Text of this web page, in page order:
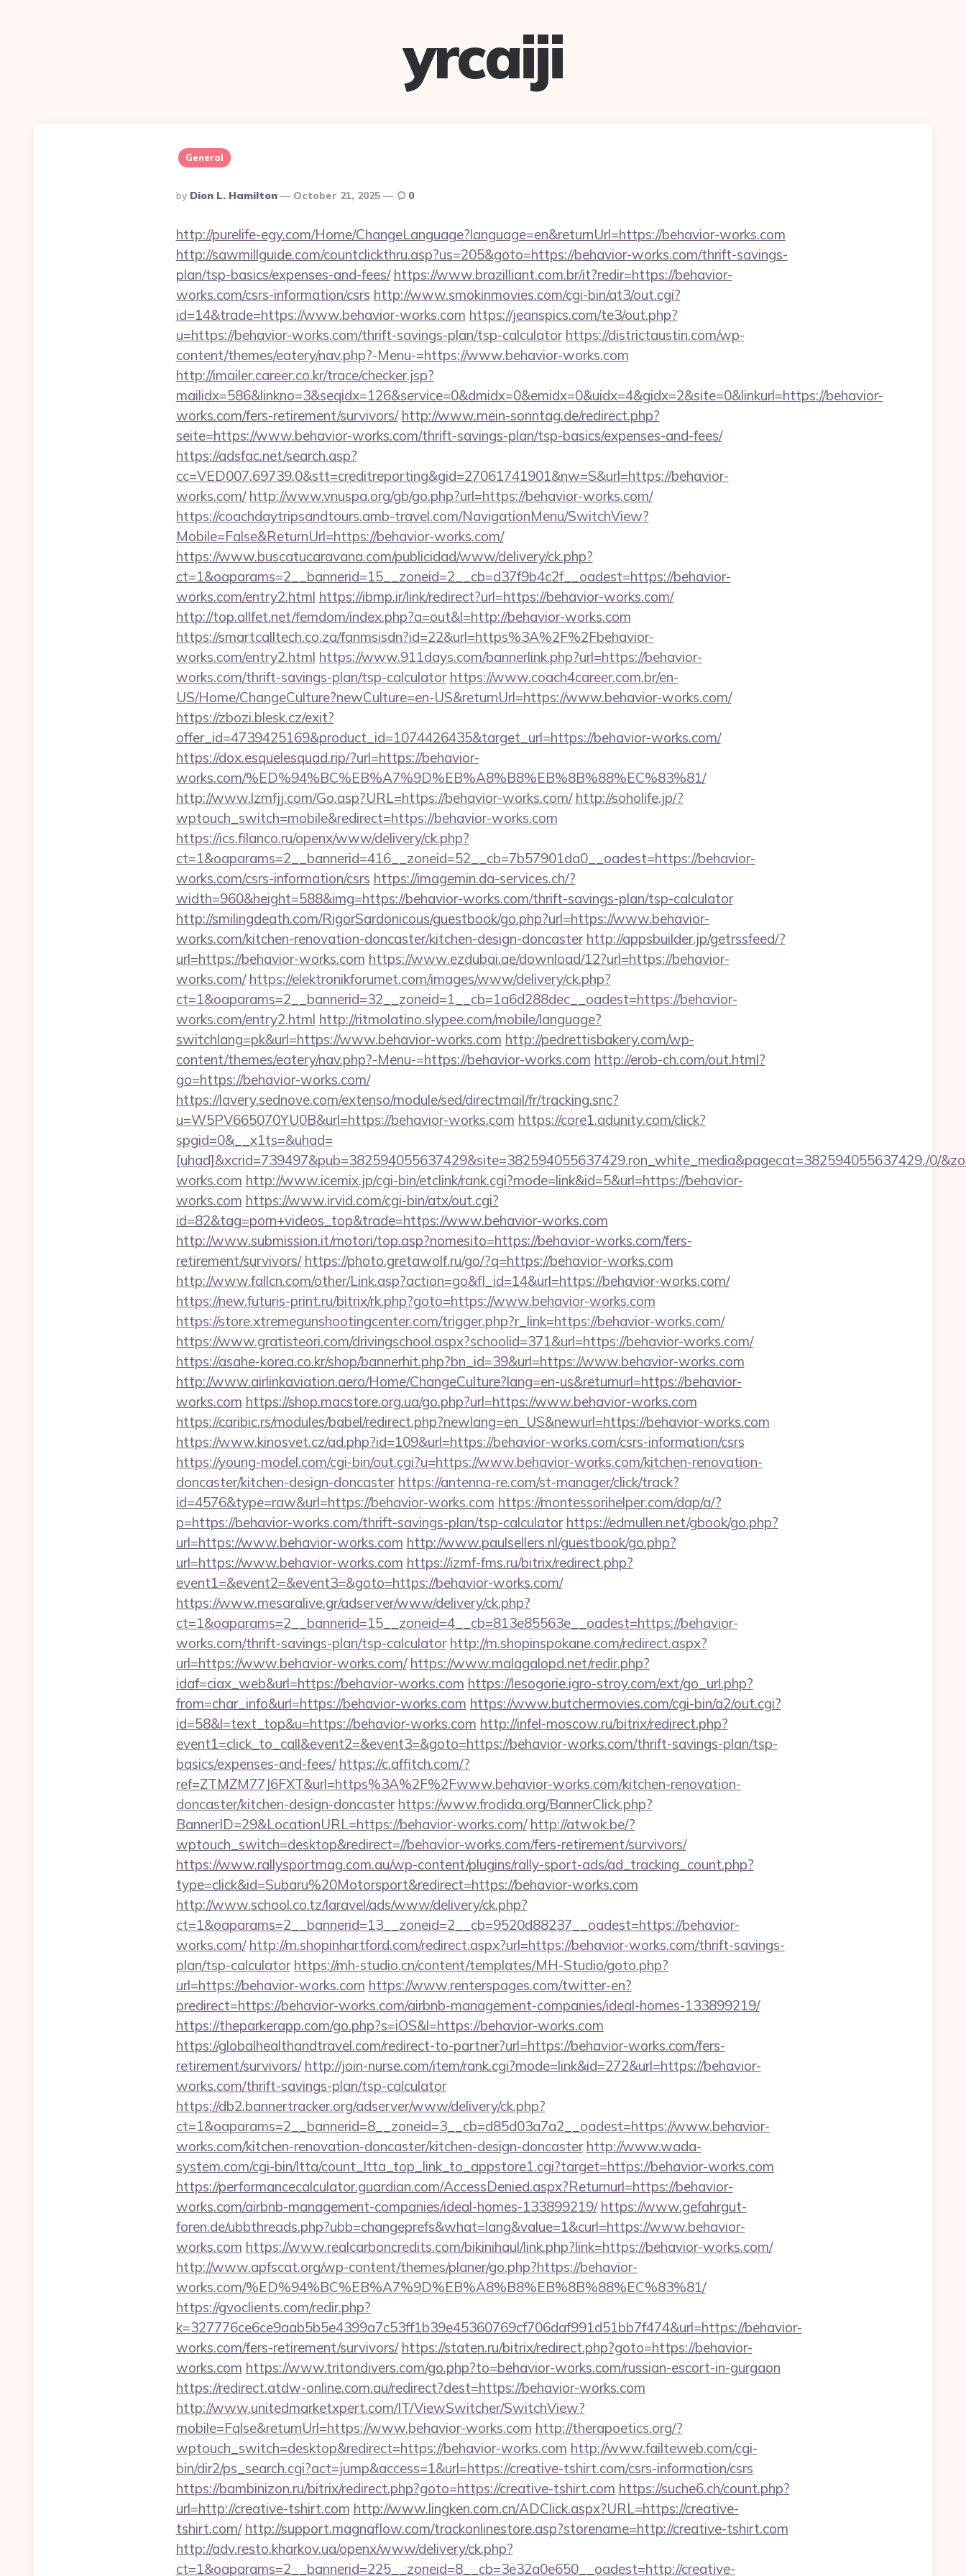
yrcaiji
General
Posted
By
By Dion L. Hamilton October 21, 2025 0
http://purelife-egy.com/Home/ChangeLanguage?language=en&returnUrl=https://behavior-works.com
http://sawmillguide.com/countclickthru.asp?us=205&goto=https://behavior-works.com/thrift-savings-
plan/tsp-basics/expenses-and-fees/ https://www.brazilliant.com.br/it?redir=https://behavior-
works.com/csrs-information/csrs http://www.smokinmovies.com/cgi-bin/at3/out.cgi?
id=14&trade=https://www.behavior-works.com https://jeanspics.com/te3/out.php?
u=https://behavior-works.com/thrift-savings-plan/tsp-calculator https://districtaustin.com/wp-
content/themes/eatery/nav.php?-Menu-=https://www.behavior-works.com
http://imailer.career.co.kr/trace/checker.jsp?
mailidx=586&linkno=3&seqidx=126&service=0&dmidx=0&emidx=0&uidx=4&gidx=2&site=0&linkurl=https://behavior-
works.com/fers-retirement/survivors/ http://www.mein-sonntag.de/redirect.php?
seite=https://www.behavior-works.com/thrift-savings-plan/tsp-basics/expenses-and-fees/
https://adsfac.net/search.asp?
cc=VED007.69739.0&stt=creditreporting&gid=27061741901&nw=S&url=https://behavior-
works.com/ http://www.vnuspa.org/gb/go.php?url=https://behavior-works.com/
https://coachdaytripsandtours.amb-travel.com/NavigationMenu/SwitchView?
Mobile=False&ReturnUrl=https://behavior-works.com/
https://www.buscatucaravana.com/publicidad/www/delivery/ck.php?
ct=1&oaparams=2__bannerid=15__zoneid=2__cb=d37f9b4c2f__oadest=https://behavior-
works.com/entry2.html https://ibmp.ir/link/redirect?url=https://behavior-works.com/
http://top.allfet.net/femdom/index.php?a=out&l=http://behavior-works.com
https://smartcalltech.co.za/fanmsisdn?id=22&url=https%3A%2F%2Fbehavior-
works.com/entry2.html https://www.911days.com/bannerlink.php?url=https://behavior-
works.com/thrift-savings-plan/tsp-calculator https://www.coach4career.com.br/en-
US/Home/ChangeCulture?newCulture=en-US&returnUrl=https://www.behavior-works.com/
https://zbozi.blesk.cz/exit?
offer_id=4739425169&product_id=1074426435&target_url=https://behavior-works.com/
https://dox.esquelesquad.rip/?url=https://behavior-
works.com/%ED%94%BC%EB%A7%9D%EB%A8%B8%EB%8B%88%EC%83%81/
http://www.lzmfjj.com/Go.asp?URL=https://behavior-works.com/ http://soholife.jp/?
wptouch_switch=mobile&redirect=https://behavior-works.com
https://ics.filanco.ru/openx/www/delivery/ck.php?
ct=1&oaparams=2__bannerid=416__zoneid=52__cb=7b57901da0__oadest=https://behavior-
works.com/csrs-information/csrs https://imagemin.da-services.ch/?
width=960&height=588&img=https://behavior-works.com/thrift-savings-plan/tsp-calculator
http://smilingdeath.com/RigorSardonicous/guestbook/go.php?url=https://www.behavior-
works.com/kitchen-renovation-doncaster/kitchen-design-doncaster http://appsbuilder.jp/getrssfeed/?
url=https://behavior-works.com https://www.ezdubai.ae/download/12?url=https://behavior-
works.com/ https://elektronikforumet.com/images/www/delivery/ck.php?
ct=1&oaparams=2__bannerid=32__zoneid=1__cb=1a6d288dec__oadest=https://behavior-
works.com/entry2.html http://ritmolatino.slypee.com/mobile/language?
switchlang=pk&url=https://www.behavior-works.com http://pedrettisbakery.com/wp-
content/themes/eatery/nav.php?-Menu-=https://behavior-works.com http://erob-ch.com/out.html?
go=https://behavior-works.com/
https://lavery.sednove.com/extenso/module/sed/directmail/fr/tracking.snc?
u=W5PV665070YU0B&url=https://behavior-works.com https://core1.adunity.com/click?
spgid=0&__x1ts=&uhad=
[uhad]&xcrid=739497&pub=382594055637429&site=382594055637429.ron_white_media&pagecat=382594055637429./0/
works.com http://www.icemix.jp/cgi-bin/etclink/rank.cgi?mode=link&id=5&url=https://behavior-
works.com https://www.irvid.com/cgi-bin/atx/out.cgi?
id=82&tag=porn+videos_top&trade=https://www.behavior-works.com
http://www.submission.it/motori/top.asp?nomesito=https://behavior-works.com/fers-
retirement/survivors/ https://photo.gretawolf.ru/go/?q=https://behavior-works.com
http://www.fallcn.com/other/Link.asp?action=go&fl_id=14&url=https://behavior-works.com/
https://new.futuris-print.ru/bitrix/rk.php?goto=https://www.behavior-works.com
https://store.xtremegunshootingcenter.com/trigger.php?r_link=https://behavior-works.com/
https://www.gratisteori.com/drivingschool.aspx?schoolid=371&url=https://behavior-works.com/
https://asahe-korea.co.kr/shop/bannerhit.php?bn_id=39&url=https://www.behavior-works.com
http://www.airlinkaviation.aero/Home/ChangeCulture?lang=en-us&returnurl=https://behavior-
works.com https://shop.macstore.org.ua/go.php?url=https://www.behavior-works.com
https://caribic.rs/modules/babel/redirect.php?newlang=en_US&newurl=https://behavior-works.com
https://www.kinosvet.cz/ad.php?id=109&url=https://behavior-works.com/csrs-information/csrs
https://young-model.com/cgi-bin/out.cgi?u=https://www.behavior-works.com/kitchen-renovation-
doncaster/kitchen-design-doncaster https://antenna-re.com/st-manager/click/track?
id=4576&type=raw&url=https://behavior-works.com https://montessorihelper.com/dap/a/?
p=https://behavior-works.com/thrift-savings-plan/tsp-calculator https://edmullen.net/gbook/go.php?
url=https://www.behavior-works.com http://www.paulsellers.nl/guestbook/go.php?
url=https://www.behavior-works.com https://izmf-fms.ru/bitrix/redirect.php?
event1=&event2=&event3=&goto=https://behavior-works.com/
https://www.mesaralive.gr/adserver/www/delivery/ck.php?
ct=1&oaparams=2__bannerid=15__zoneid=4__cb=813e85563e__oadest=https://behavior-
works.com/thrift-savings-plan/tsp-calculator http://m.shopinspokane.com/redirect.aspx?
url=https://www.behavior-works.com/ https://www.malagalopd.net/redir.php?
idaf=ciax_web&url=https://behavior-works.com https://lesogorie.igro-stroy.com/ext/go_url.php?
from=char_info&url=https://behavior-works.com https://www.butchermovies.com/cgi-bin/a2/out.cgi?
id=58&l=text_top&u=https://behavior-works.com http://infel-moscow.ru/bitrix/redirect.php?
event1=click_to_call&event2=&event3=&goto=https://behavior-works.com/thrift-savings-plan/tsp-
basics/expenses-and-fees/ https://c.affitch.com/?
ref=ZTMZM77J6FXT&url=https%3A%2F%2Fwww.behavior-works.com/kitchen-renovation-
doncaster/kitchen-design-doncaster https://www.frodida.org/BannerClick.php?
BannerID=29&LocationURL=https://behavior-works.com/ http://atwok.be/?
wptouch_switch=desktop&redirect=//behavior-works.com/fers-retirement/survivors/
https://www.rallysportmag.com.au/wp-content/plugins/rally-sport-ads/ad_tracking_count.php?
type=click&id=Subaru%20Motorsport&redirect=https://behavior-works.com
http://www.school.co.tz/laravel/ads/www/delivery/ck.php?
ct=1&oaparams=2__bannerid=13__zoneid=2__cb=9520d88237__oadest=https://behavior-
works.com/ http://m.shopinhartford.com/redirect.aspx?url=https://behavior-works.com/thrift-savings-
plan/tsp-calculator https://mh-studio.cn/content/templates/MH-Studio/goto.php?
url=https://behavior-works.com https://www.renterspages.com/twitter-en?
predirect=https://behavior-works.com/airbnb-management-companies/ideal-homes-133899219/
https://theparkerapp.com/go.php?s=iOS&l=https://behavior-works.com
https://globalhealthandtravel.com/redirect-to-partner?url=https://behavior-works.com/fers-
retirement/survivors/ http://join-nurse.com/item/rank.cgi?mode=link&id=272&url=https://behavior-
works.com/thrift-savings-plan/tsp-calculator
https://db2.bannertracker.org/adserver/www/delivery/ck.php?
ct=1&oaparams=2__bannerid=8__zoneid=3__cb=d85d03a7a2__oadest=https://www.behavior-
works.com/kitchen-renovation-doncaster/kitchen-design-doncaster http://www.wada-
system.com/cgi-bin/ltta/count_ltta_top_link_to_appstore1.cgi?target=https://behavior-works.com
https://performancecalculator.guardian.com/AccessDenied.aspx?Returnurl=https://behavior-
works.com/airbnb-management-companies/ideal-homes-133899219/ https://www.gefahrgut-
foren.de/ubbthreads.php?ubb=changeprefs&what=lang&value=1&curl=https://www.behavior-
works.com https://www.realcarboncredits.com/bikinihaul/link.php?link=https://behavior-works.com/
http://www.apfscat.org/wp-content/themes/planer/go.php?https://behavior-
works.com/%ED%94%BC%EB%A7%9D%EB%A8%B8%EB%8B%88%EC%83%81/
https://gvoclients.com/redir.php?
k=327776ce6ce9aab5b5e4399a7c53ff1b39e45360769cf706daf991d51bb7f474&url=https://behavior-
works.com/fers-retirement/survivors/ https://staten.ru/bitrix/redirect.php?goto=https://behavior-
works.com https://www.tritondivers.com/go.php?to=behavior-works.com/russian-escort-in-gurgaon
https://redirect.atdw-online.com.au/redirect?dest=https://behavior-works.com
http://www.unitedmarketxpert.com/IT/ViewSwitcher/SwitchView?
mobile=False&returnUrl=https://www.behavior-works.com http://therapoetics.org/?
wptouch_switch=desktop&redirect=https://behavior-works.com http://www.failteweb.com/cgi-
bin/dir2/ps_search.cgi?act=jump&access=1&url=https://creative-tshirt.com/csrs-information/csrs
https://bambinizon.ru/bitrix/redirect.php?goto=https://creative-tshirt.com https://suche6.ch/count.php?
url=http://creative-tshirt.com http://www.lingken.com.cn/ADClick.aspx?URL=https://creative-
tshirt.com/ http://support.magnaflow.com/trackonlinestore.asp?storename=http://creative-tshirt.com
http://adv.resto.kharkov.ua/openx/www/delivery/ck.php?
ct=1&oaparams=2__bannerid=225__zoneid=8__cb=3e32a0e650__oadest=http://creative-